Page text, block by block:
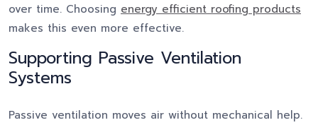
over time. Choosing energy efficient roofing products
makes this even more effective.
Supporting Passive Ventilation
Systems
Passive ventilation moves air without mechanical help.